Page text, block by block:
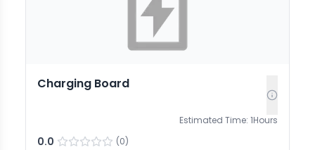
Charging Board
Estimated Time: 1Hours
0.0 (0)